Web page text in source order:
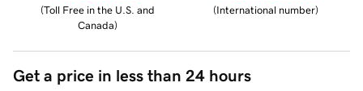
(Toll Free in the U.S. and
Canada)
(International number)
Get a price in less than 24 hours